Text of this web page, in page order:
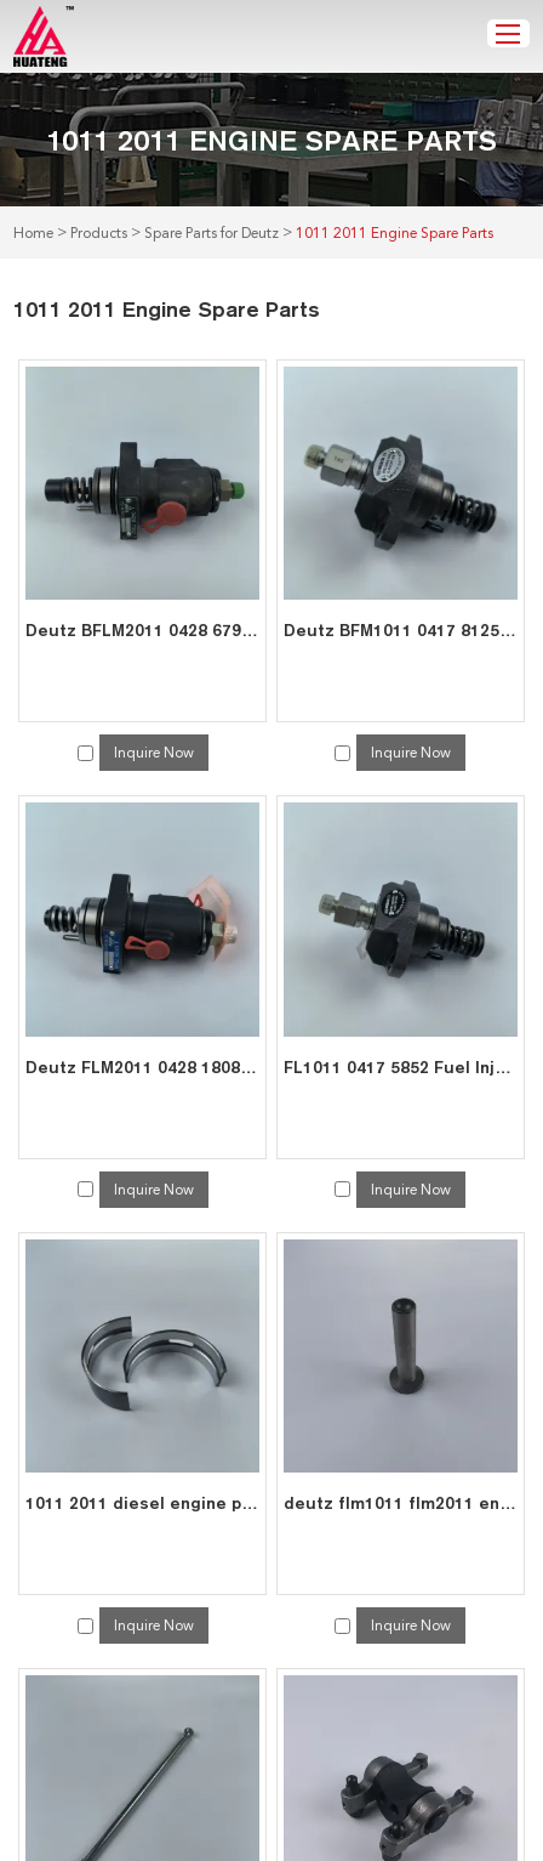
1011 2011 ENGINE SPARE PARTS
Home > Products > Spare Parts for Deutz > 1011 2011 Engine Spare Parts
1011 2011 Engine Spare Parts
Deutz BFLM2011 0428 6792 Injection Pump – Exporter for Cranes
Inquire Now
Deutz BFM1011 0417 8125 Fuel Pump – Exporter for Compactors Industrial Engines
Inquire Now
Deutz FLM2011 0428 1808 Fuel Pump – Exporter for Heavy-Duty Gensets Pumps
Inquire Now
FL1011 0417 5852 Fuel Injection Pump – Exporter for Deutz 2/3/4-Cyl Engine Repair
Inquire Now
1011 2011 diesel engine parts crank shaft main bearing 0292 8957
Inquire Now
deutz flm1011 flm2011 engine valve tappet 0417 8075
Inquire Now